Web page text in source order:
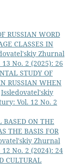
RUSSIAN WORD
CLASSES IN
Zhurnal
No. 2 (2025): 26
STUDY OF
RUSSIAN WHEN
Issledovatel'skiy
Vol. 12 No. 2
BASED ON THE
THE BASIS FOR
Zhurnal
No. 2 (2024): 24
CULTURAL